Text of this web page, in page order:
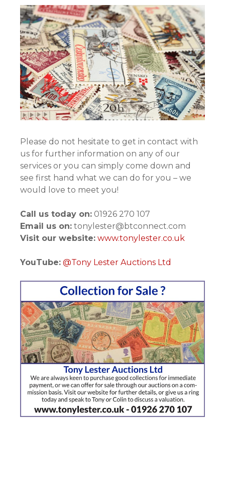
Please do not hesitate to get in contact with
us for further information on any of our
services or you can simply come down and
see first hand what we can do for you – we
would love to meet you!
Call us today on: 01926 270 107
Email us on: tonylester@btconnect.com
Visit our website: www.tonylester.co.uk
YouTube: @Tony Lester Auctions Ltd